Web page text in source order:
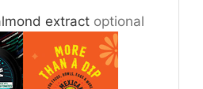
extract optional